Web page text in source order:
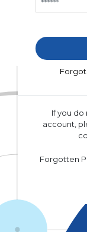
Forgot
If you do
account,
Forgotten